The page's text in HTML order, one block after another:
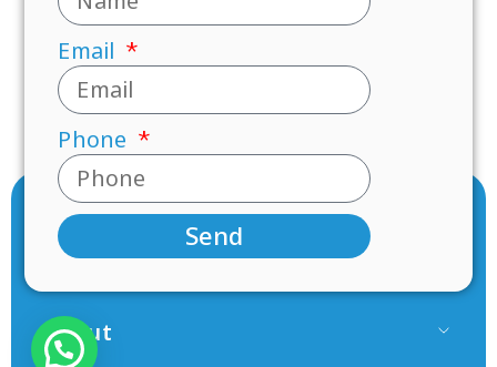
Email
Phone
Send
About
Our Team